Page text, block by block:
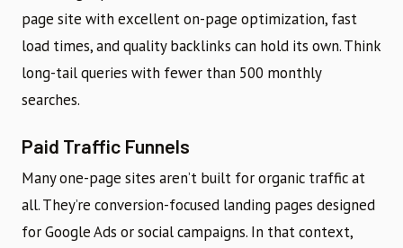
page site with excellent on-page optimization, fast
load times, and quality backlinks can hold its own. Think
long-tail queries with fewer than 500 monthly
searches.
Paid Traffic Funnels
Many one-page sites aren’t built for organic traffic at
all. They’re conversion-focused landing pages designed
for Google Ads or social campaigns. In that context,